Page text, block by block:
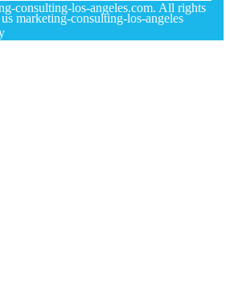
consulting-los-angeles.com. All rights
marketing-consulting-los-angeles